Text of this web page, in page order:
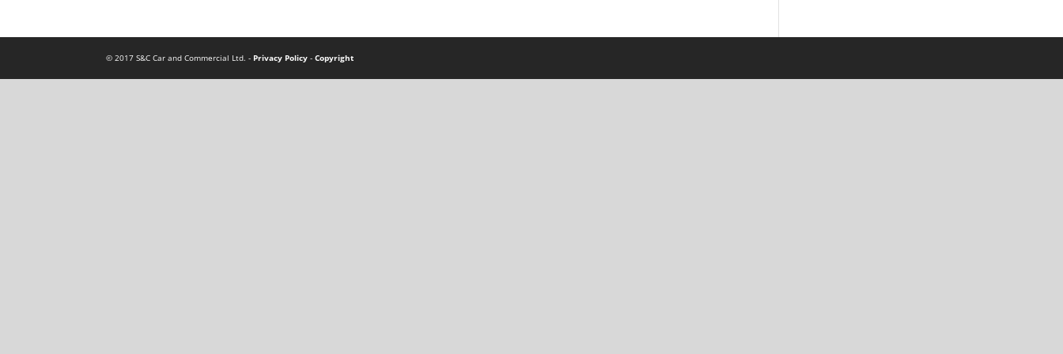
© 2017 S&C Car and Commercial Ltd. - Privacy Policy -Copyright